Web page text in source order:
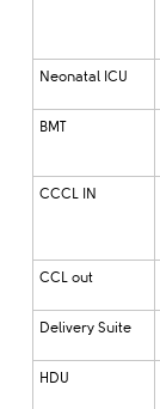
Neonatal ICU
BMT
CCCL IN
CCL out
Delivery Suite
HDU